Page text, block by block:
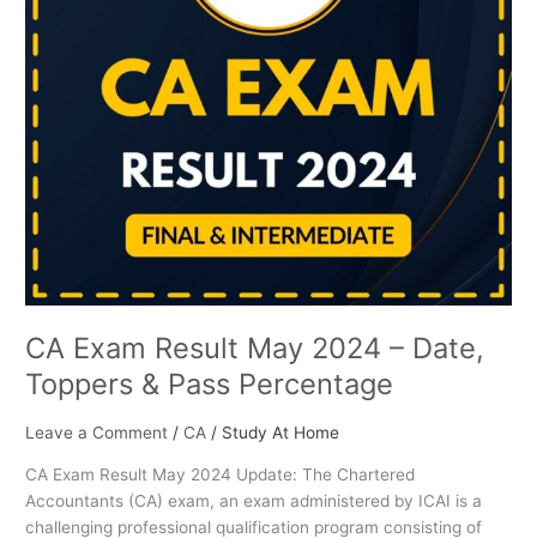
CA Exam Result May 2024 – Date,
Toppers & Pass Percentage
Leave a Comment / CA / Study At Home
CA Exam Result May 2024 Update: The Chartered
Accountants (CA) exam, an exam administered by ICAI is a
challenging professional qualification program consisting of
Toppers
&
Pass
Percentage